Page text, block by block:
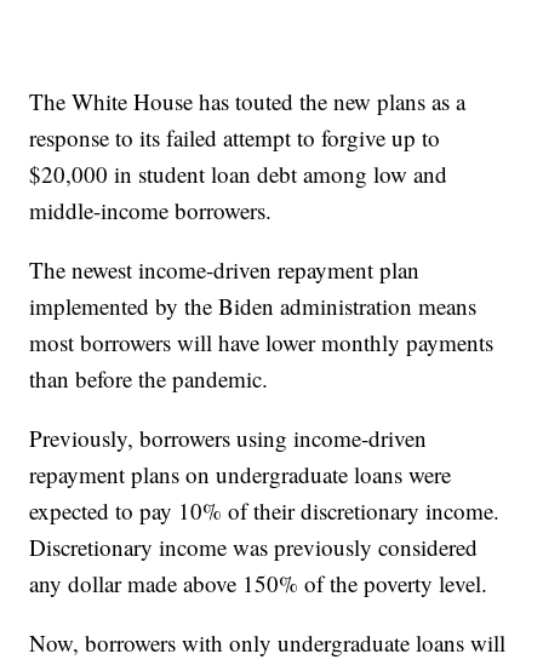
The White House has touted the new plans as a
response to its failed attempt to forgive up to
$20,000 in student loan debt among low and
middle-income borrowers.
The newest income-driven repayment plan
implemented by the Biden administration means
most borrowers will have lower monthly payments
than before the pandemic.
Previously, borrowers using income-driven
repayment plans on undergraduate loans were
expected to pay 10% of their discretionary income.
Discretionary income was previously considered
any dollar made above 150% of the poverty level.
Now, borrowers with only undergraduate loans will